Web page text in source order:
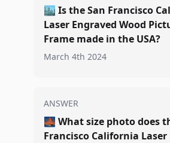
🏙️ Is the San Francisco
Laser Engraved Wood
Frame made in the USA?
March 4th 2024
ANSWER
🌉 What size photo does
Francisco California Laser